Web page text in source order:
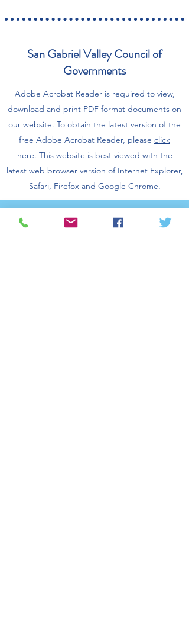
San Gabriel Valley Council of
Governments
Adobe Acrobat Reader is required to view,
download and print PDF format documents on
our website. To obtain the latest version of the
free Adobe Acrobat Reader, please click
here. This website is best viewed with the
latest web browser version of Internet Explorer,
Safari, Firefox and Google Chrome.
©2026 San Gabriel Valley Council of